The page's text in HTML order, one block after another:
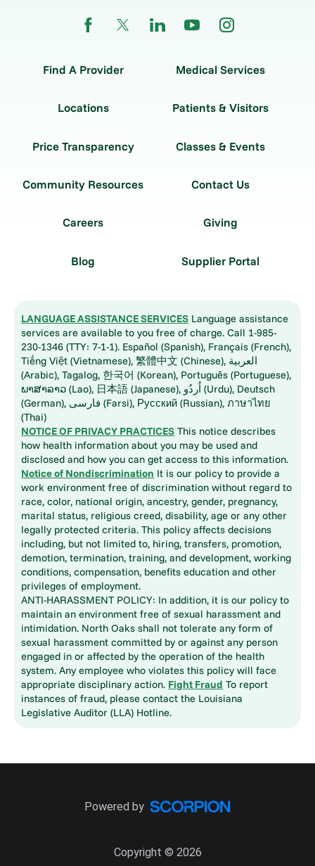
Find A Provider Medical Services
Locations Patients & Visitors
Price Transparency Classes & Events
Community Resources Contact Us
Careers Giving
Blog Supplier Portal
LANGUAGE ASSISTANCE SERVICES Language assistance
services are available to you free of charge. Call 1-985-
230-1346 (TTY: 7-1-1). Español (Spanish), Français (French),
Tiếng Việt (Vietnamese), 繁體中文 (Chinese), العربية
(Arabic), Tagalog, 한국어 (Korean), Português (Portuguese),
ພາສາລາວ (Lao), 日本語 (Japanese), اُردُو (Urdu), Deutsch
(German), فارسی (Farsi), Русский (Russian), ภาษาไทย
(Thai)
NOTICE OF PRIVACY PRACTICES This notice describes
how health information about you may be used and
disclosed and how you can get access to this information.
Notice of Nondiscrimination It is our policy to provide a
work environment free of discrimination without regard to
race, color, national origin, ancestry, gender, pregnancy,
marital status, religious creed, disability, age or any other
legally protected criteria. This policy affects decisions
including, but not limited to, hiring, transfers, promotion,
demotion, termination, training, and development, working
conditions, compensation, benefits education and other
privileges of employment.
ANTI-HARASSMENT POLICY: In addition, it is our policy to
maintain an environment free of sexual harassment and
intimidation. North Oaks shall not tolerate any form of
sexual harassment committed by or against any person
engaged in or affected by the operation of the health
system. Any employee who violates this policy will face
appropriate disciplinary action. Fight Fraud To report
instances of fraud, please contact the Louisiana
Legislative Auditor (LLA) Hotline.
Copyright © 2026
Powered by